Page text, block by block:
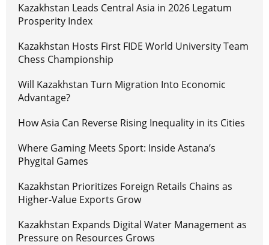
Kazakhstan Leads Central Asia in 2026 Legatum
Prosperity Index
Kazakhstan Hosts First FIDE World University Team
Chess Championship
Will Kazakhstan Turn Migration Into Economic
Advantage?
How Asia Can Reverse Rising Inequality in its Cities
Where Gaming Meets Sport: Inside Astana’s
Phygital Games
Kazakhstan Prioritizes Foreign Retails Chains as
Higher-Value Exports Grow
Kazakhstan Expands Digital Water Management as
Pressure on Resources Grows